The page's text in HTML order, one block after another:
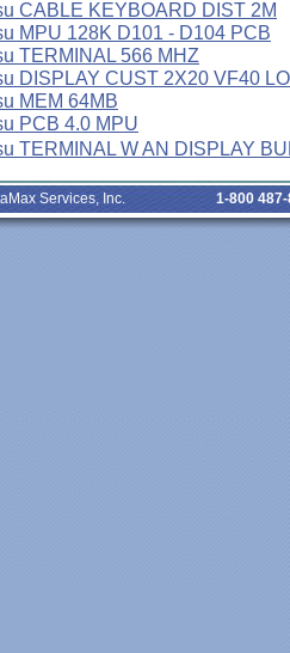
CABLE KEYBOARD DIST 2M
MPU 128K D101 - D104 PCB
TERMINAL 566 MHZ
DISPLAY CUST 2X20 VF40
MEM 64MB
PCB 4.0 MPU
TERMINAL W AN DISPLAY
Services, Inc. 1-800